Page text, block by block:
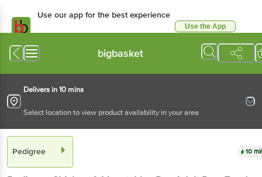
Use our app for the best experience
Use the App
bigbasket
Delivers in 10 mins
Select location to view product availability in your area
Pedigree 10